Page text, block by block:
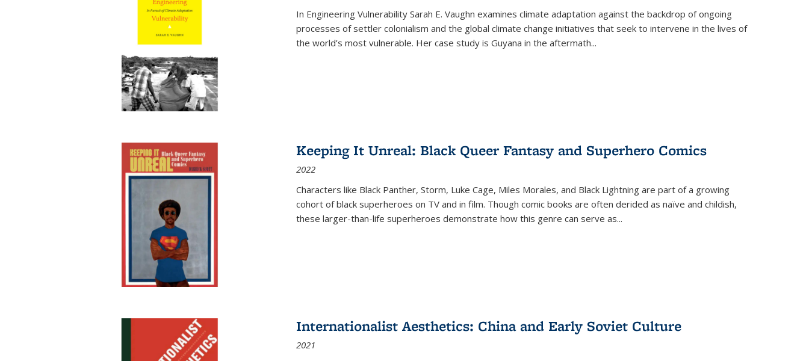
In Engineering Vulnerability Sarah E. Vaughn examines climate adaptation against the backdrop of ongoing
processes of settler colonialism and the global climate change initiatives that seek to intervene in the lives of
the world’s most vulnerable. Her case study is Guyana in the aftermath...
Keeping It Unreal: Black Queer Fantasy and Superhero Comics
2022
Characters like Black Panther, Storm, Luke Cage, Miles Morales, and Black Lightning are part of a growing
cohort of black superheroes on TV and in film. Though comic books are often derided as naïve and childish,
these larger-than-life superheroes demonstrate how this genre can serve as...
Internationalist Aesthetics: China and Early Soviet Culture
2021